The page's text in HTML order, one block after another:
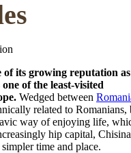
of its growing reputation
of the least-visited
Wedged between
related to Romanians,
way of enjoying life,
hip capital,
time and place.